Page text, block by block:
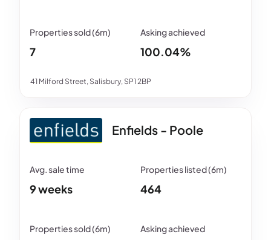
41 Milford Street, Salisbury, SP1 2BP
7 100.04%
Enfields - Poole
9 weeks 464